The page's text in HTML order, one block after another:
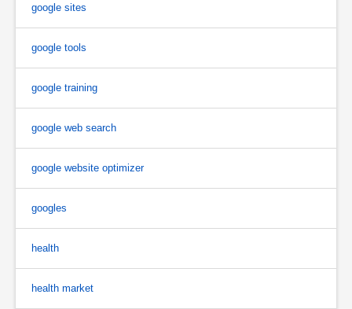
google sites
google tools
google training
google web search
google website optimizer
googles
health
health market